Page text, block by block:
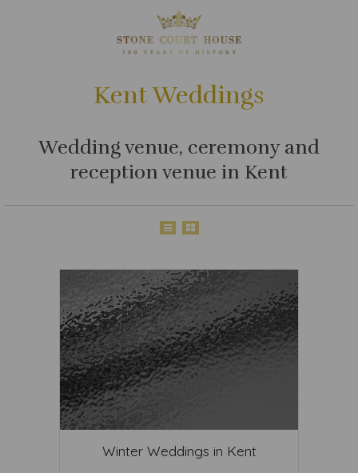
Kent Weddings
Wedding venue, ceremony and
reception venue in Kent
Winter Weddings in Kent